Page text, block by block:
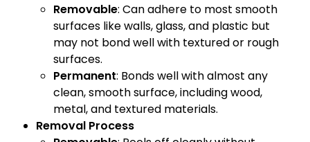
Removable: Can adhere to most smooth
surfaces like walls, glass, and plastic but
may not bond well with textured or rough
surfaces.
Permanent: Bonds well with almost any
clean, smooth surface, including wood,
metal, and textured materials.
Removal Process